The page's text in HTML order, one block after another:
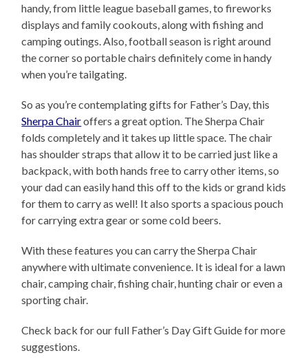
handy, from little league baseball games, to fireworks
displays and family cookouts, along with fishing and
camping outings. Also, football season is right around
the corner so portable chairs definitely come in handy
when you’re tailgating.
So as you’re contemplating gifts for Father’s Day, this
Sherpa Chairoffers a great option. The Sherpa Chair
folds completely and it takes up little space. The chair
has shoulder straps that allow it to be carried just like a
backpack, with both hands free to carry other items, so
your dad can easily hand this off to the kids or grand kids
for them to carry as well! It also sports a spacious pouch
for carrying extra gear or some cold beers.
With these features you can carry the Sherpa Chair
anywhere with ultimate convenience. It is ideal for a lawn
chair, camping chair, fishing chair, hunting chair or even a
sporting chair.
Check back for our full Father’s Day Gift Guide for more
suggestions.